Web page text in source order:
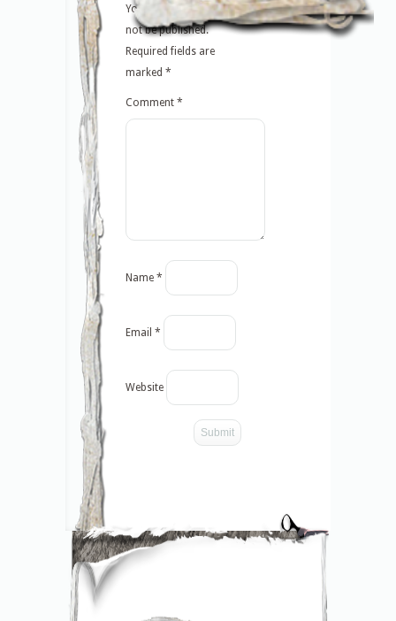
Your email address will
not be published.
Required fields are
marked *
Comment *
Name *
Email *
Website